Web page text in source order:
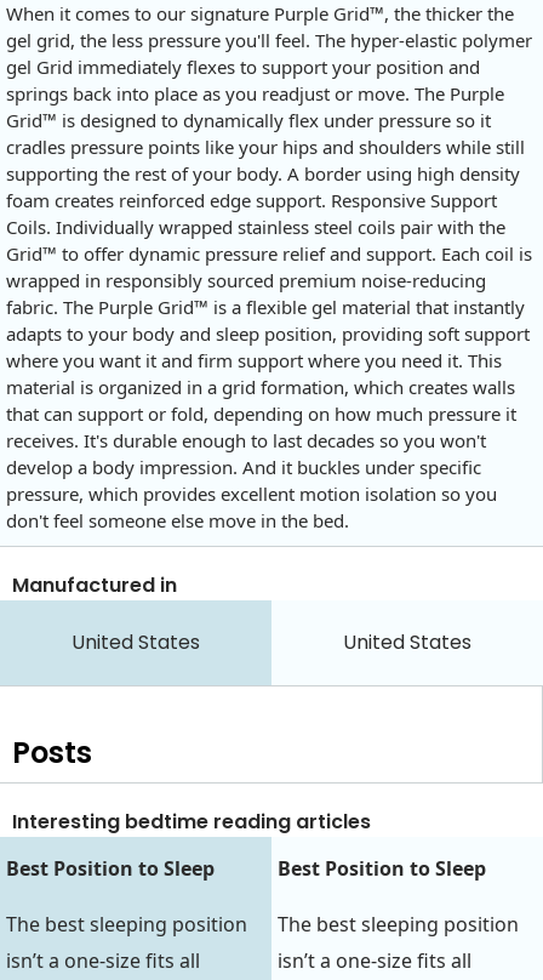
When it comes to our signature Purple Grid™, the thicker the
gel grid, the less pressure you'll feel. The hyper-elastic polymer
gel Grid immediately flexes to support your position and
springs back into place as you readjust or move. The Purple
Grid™ is designed to dynamically flex under pressure so it
cradles pressure points like your hips and shoulders while still
supporting the rest of your body. A border using high density
foam creates reinforced edge support. Responsive Support
Coils. Individually wrapped stainless steel coils pair with the
Grid™ to offer dynamic pressure relief and support. Each coil is
wrapped in responsibly sourced premium noise-reducing
fabric. The Purple Grid™ is a flexible gel material that instantly
adapts to your body and sleep position, providing soft support
where you want it and firm support where you need it. This
material is organized in a grid formation, which creates walls
that can support or fold, depending on how much pressure it
receives. It's durable enough to last decades so you won't
develop a body impression. And it buckles under specific
pressure, which provides excellent motion isolation so you
don't feel someone else move in the bed.
Manufactured in
United States United States
Posts
Interesting bedtime reading articles
Best Position to Sleep‍‍
The best sleeping position
isn’t a one-size fits all
Best Position to Sleep‍‍
The best sleeping position
isn’t a one-size fits all